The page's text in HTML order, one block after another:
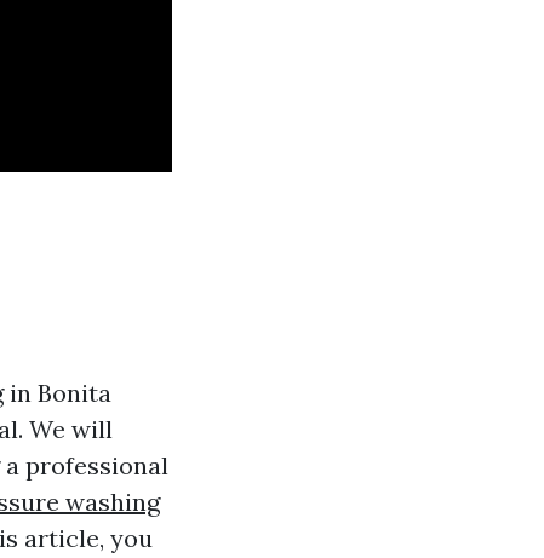
in Bonita
We will
professional
washing
article, you